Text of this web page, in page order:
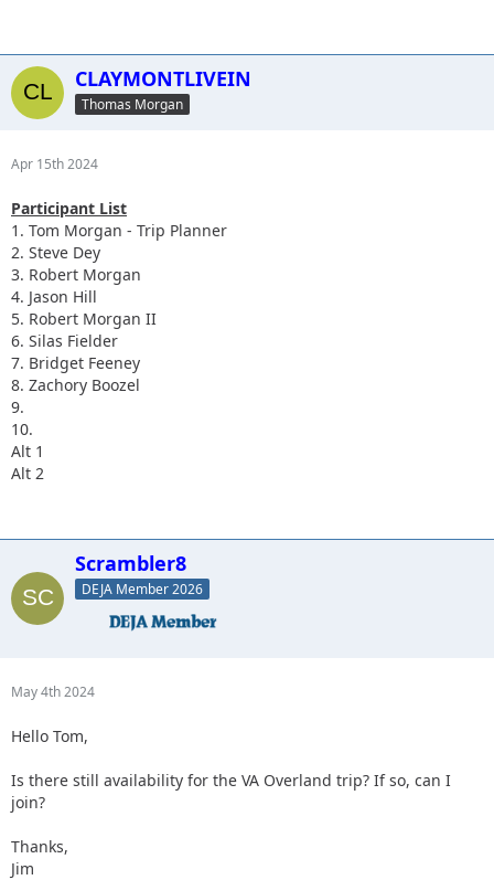
CLAYMONTLIVEIN
Thomas Morgan
Apr 15th 2024
Participant List
1. Tom Morgan - Trip Planner
2. Steve Dey
3. Robert Morgan
4. Jason Hill
5. Robert Morgan II
6. Silas Fielder
7. Bridget Feeney
8. Zachory Boozel
9.
10.
Alt 1
Alt 2
Scrambler8
DEJA Member 2026
May 4th 2024
Hello Tom,
Is there still availability for the VA Overland trip? If so, can I
join?
Thanks,
Jim